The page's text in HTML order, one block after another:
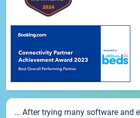
... After trying many software and